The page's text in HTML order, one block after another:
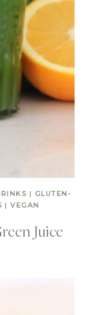
| GLUTEN-
|VEGAN
Juice